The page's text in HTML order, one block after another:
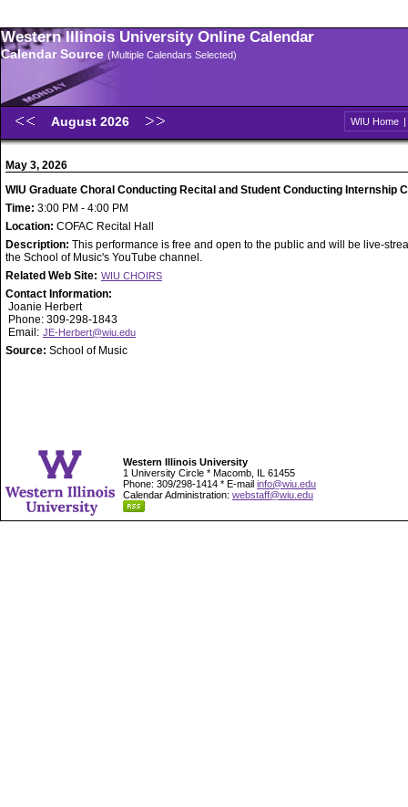
Western Illinois University Online Calendar
Calendar Source (Multiple Calendars Selected)
August 2026 WIU Home |
May 3, 2026
WIU Graduate Choral Conducting Recital and Student Conducting Internship
Time: 3:00 PM - 4:00 PM
Location: COFAC Recital Hall
Description: This performance is free and open to the public and will be live-
the School of Music's YouTube channel.
Related Web Site: WIU CHOIRS
Contact Information:
Joanie Herbert
Phone: 309-298-1843
Email: JE-Herbert@wiu.edu
Source: School of Music
Western Illinois University
1 University Circle * Macomb, IL 61455
Phone: 309/298-1414 * E-mail info@wiu.edu
Calendar Administration: webstaff@wiu.edu